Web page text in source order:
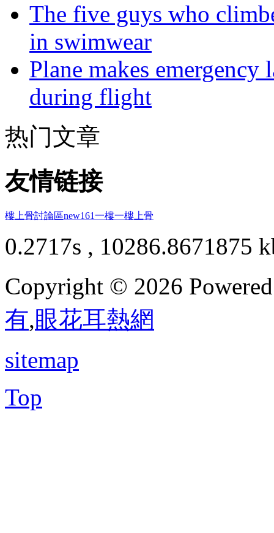
The five guys who
in swimwear
Plane makes
during flight
热门文章
友情链接
樓上骨討論區new161一樓一樓上骨
0.2717s , 10286.8671875
Copyright © 2026
有,眼花耳熱網
sitemap
Top